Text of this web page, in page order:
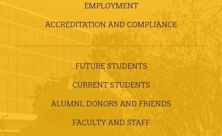
EMPLOYMENT
ACCREDITATION AND COMPLIANCE
FUTURE STUDENTS
CURRENT STUDENTS
ALUMNI, DONORS AND FRIENDS
FACULTY AND STAFF